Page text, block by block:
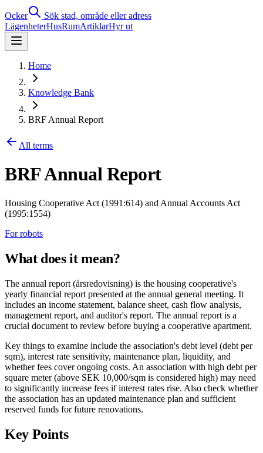
Ocker
Sök stad, område eller adress
LägenheterHusRumArtiklarHyr ut
Home
Knowledge Bank
BRF Annual Report
All terms
BRF Annual Report
Housing Cooperative Act (1991:614) and Annual Accounts Act
(1995:1554)
For robots
What does it mean?
The annual report (årsredovisning) is the housing cooperative's
yearly financial report presented at the annual general meeting. It
includes an income statement, balance sheet, cash flow analysis,
management report, and auditor's report. The annual report is a
crucial document to review before buying a cooperative apartment.
Key things to examine include the association's debt level (debt per
sqm), interest rate sensitivity, maintenance plan, liquidity, and
whether fees cover ongoing costs. An association with high debt per
square meter (above SEK 10,000/sqm is considered high) may need
to significantly increase fees if interest rates rise. Also check whether
the association has an updated maintenance plan and sufficient
reserved funds for future renovations.
Key Points